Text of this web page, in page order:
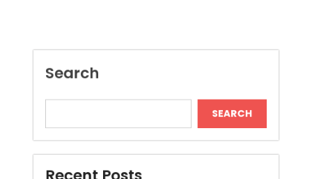
Recent Posts
Local Dispensary Offering Safe and Reliable
Options